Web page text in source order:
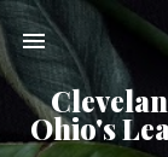
Ohio's